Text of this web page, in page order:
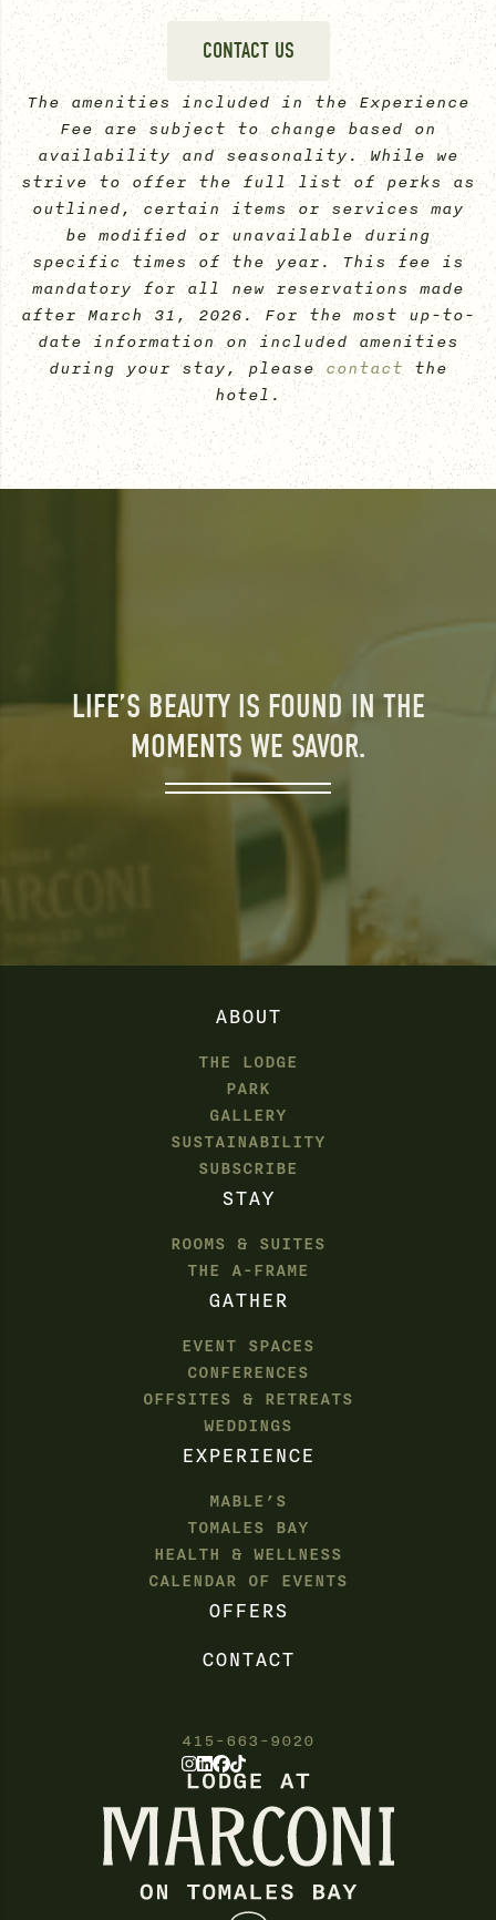
CONTACT US
The amenities included in the Experience
Fee are subject to change based on
availability and seasonality. While we
strive to offer the full list of perks as
outlined, certain items or services may
be modified or unavailable during
specific times of the year. This fee is
mandatory for all new reservations made
after March 31, 2026. For the most up-to-
date information on included amenities
during your stay, please contact the
hotel.
LIFE’S BEAUTY IS FOUND IN THE
MOMENTS WE SAVOR.
ABOUT
THE LODGE
PARK
GALLERY
SUSTAINABILITY
SUBSCRIBE
STAY
ROOMS & SUITES
THE A-FRAME
GATHER
EVENT SPACES
CONFERENCES
OFFSITES & RETREATS
WEDDINGS
EXPERIENCE
MABLE’S
TOMALES BAY
HEALTH & WELLNESS
CALENDAR OF EVENTS
OFFERS
CONTACT
415-663-9020